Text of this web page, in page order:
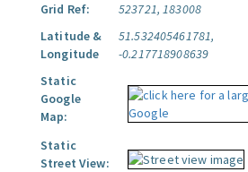
Grid Ref:
523721, 183008
Latitude &
Longitude
51.532405461781,
-0.217718908639
Static
Google
Map:
Static
Street View: